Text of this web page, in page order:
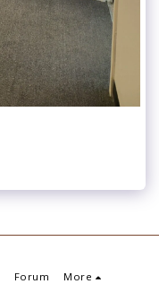
Forum More